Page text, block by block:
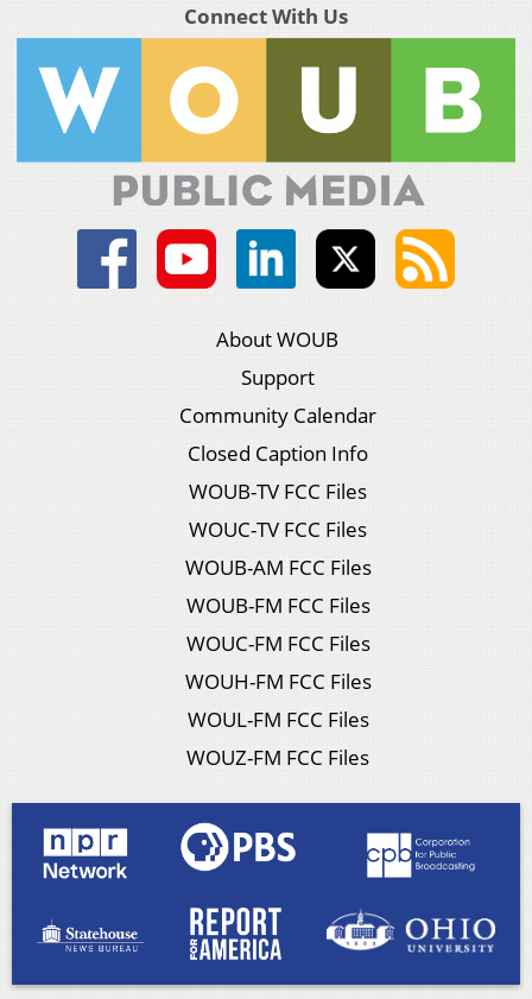
Connect With Us
About WOUB
Support
Community Calendar
Closed Caption Info
WOUB-TV FCC Files
WOUC-TV FCC Files
WOUB-AM FCC Files
WOUB-FM FCC Files
WOUC-FM FCC Files
WOUH-FM FCC Files
WOUL-FM FCC Files
WOUZ-FM FCC Files